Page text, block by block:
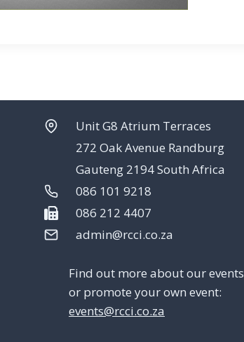
Unit G8 Atrium Terraces
272 Oak Avenue Randburg
Gauteng 2194 South Africa
086 101 9218
086 212 4407
admin@rcci.co.za
Find out more about our events
or promote your own event:
events@rcci.co.za